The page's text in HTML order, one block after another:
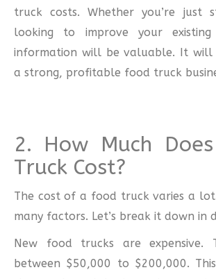
truck costs. Whether you’re just
looking to improve your existing
information will be valuable. It will
a strong, profitable food truck
2. How Much
Truck Cost?
The cost of a food truck varies a
many factors. Let’s break it down in
New food trucks are expensive.
between $50,000 to $200,000.